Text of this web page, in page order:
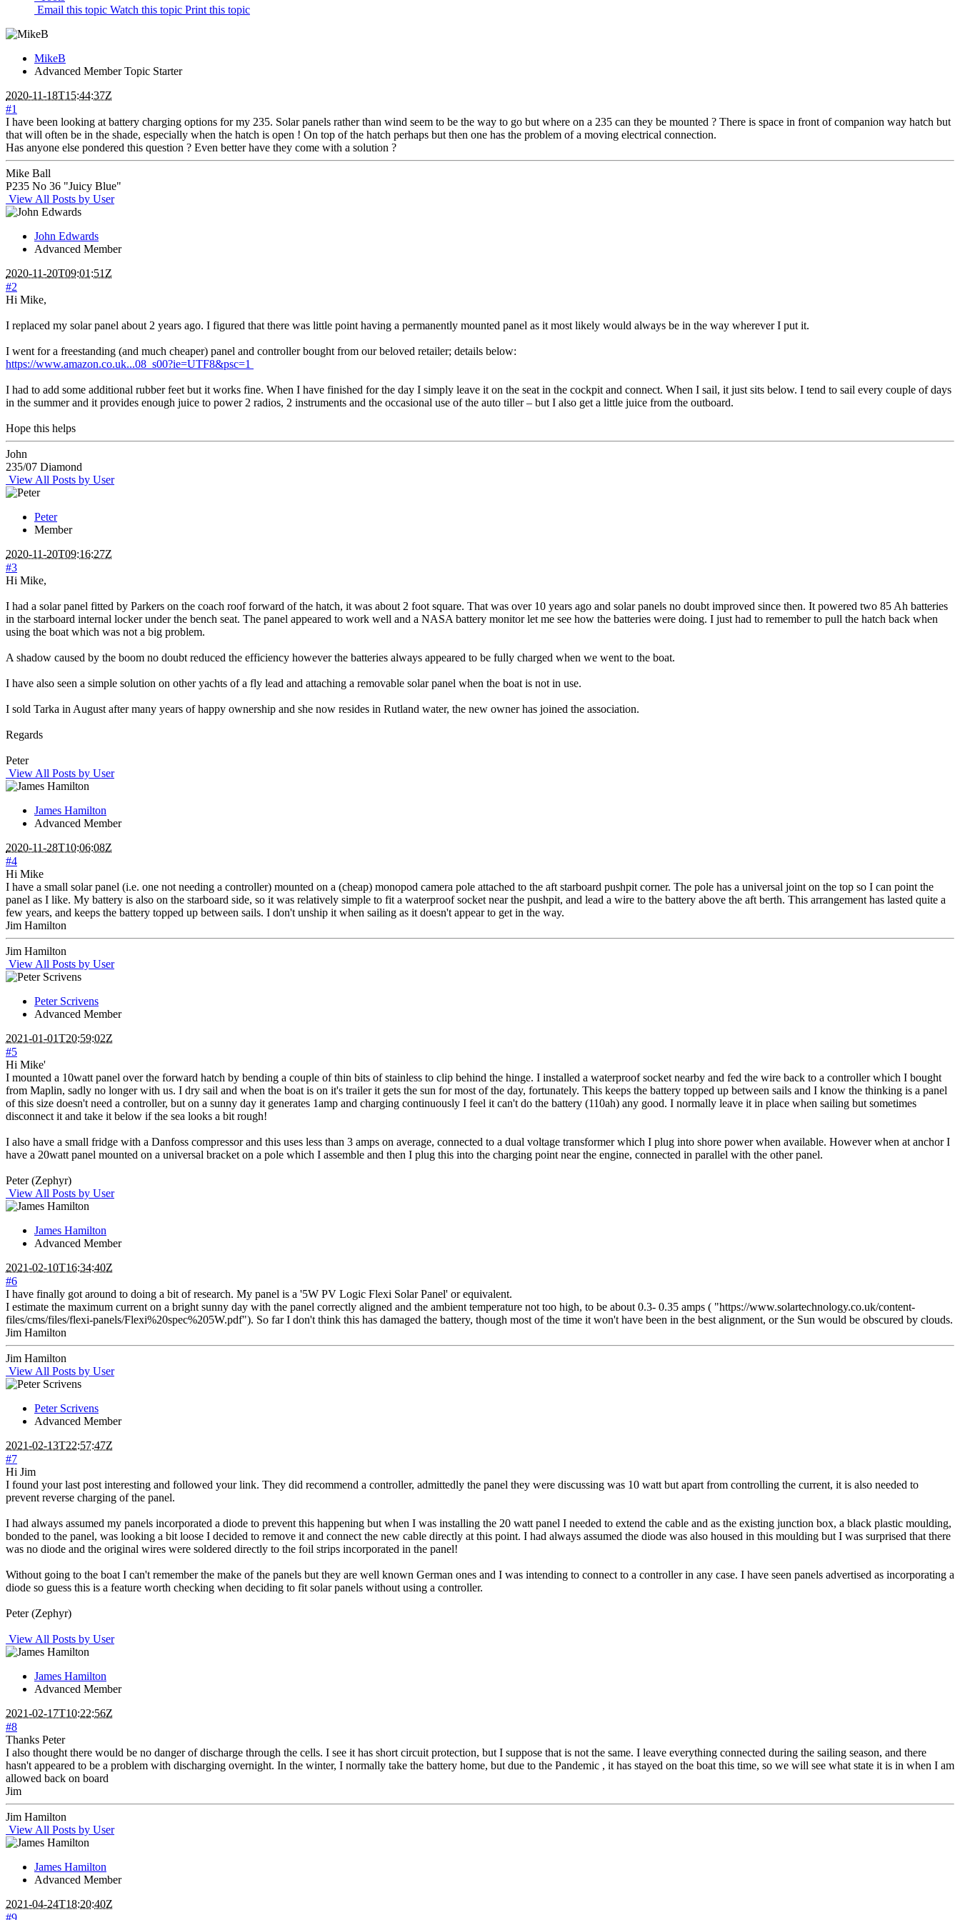
Email this topic Watch this topic Print this topic
MikeB
Advanced Member Topic Starter
2020-11-18T15:44:37Z
#1
I have been looking at battery charging options for my 235. Solar panels rather than wind seem to be the way to go but where on a 235 can they be mounted ? There is space in front of companion way hatch but
that will often be in the shade, especially when the hatch is open ! On top of the hatch perhaps but then one has the problem of a moving electrical connection.
Has anyone else pondered this question ? Even better have they come with a solution ?
Mike Ball
P235 No 36 "Juicy Blue"
View All Posts by User
John Edwards
Advanced Member
2020-11-20T09:01:51Z
#2
Hi Mike,
I replaced my solar panel about 2 years ago. I figured that there was little point having a permanently mounted panel as it most likely would always be in the way wherever I put it.
I went for a freestanding (and much cheaper) panel and controller bought from our beloved retailer; details below:
https://www.amazon.co.uk...08_s00?ie=UTF8&psc=1
I had to add some additional rubber feet but it works fine. When I have finished for the day I simply leave it on the seat in the cockpit and connect. When I sail, it just sits below. I tend to sail every couple of days
in the summer and it provides enough juice to power 2 radios, 2 instruments and the occasional use of the auto tiller – but I also get a little juice from the outboard.
Hope this helps
John
235/07 Diamond
View All Posts by User
Peter
Member
2020-11-20T09:16:27Z
#3
Hi Mike,
I had a solar panel fitted by Parkers on the coach roof forward of the hatch, it was about 2 foot square. That was over 10 years ago and solar panels no doubt improved since then. It powered two 85 Ah batteries
in the starboard internal locker under the bench seat. The panel appeared to work well and a NASA battery monitor let me see how the batteries were doing. I just had to remember to pull the hatch back when
using the boat which was not a big problem.
A shadow caused by the boom no doubt reduced the efficiency however the batteries always appeared to be fully charged when we went to the boat.
I have also seen a simple solution on other yachts of a fly lead and attaching a removable solar panel when the boat is not in use.
I sold Tarka in August after many years of happy ownership and she now resides in Rutland water, the new owner has joined the association.
Regards
Peter
View All Posts by User
James Hamilton
Advanced Member
2020-11-28T10:06:08Z
#4
Hi Mike
I have a small solar panel (i.e. one not needing a controller) mounted on a (cheap) monopod camera pole attached to the aft starboard pushpit corner. The pole has a universal joint on the top so I can point the
panel as I like. My battery is also on the starboard side, so it was relatively simple to fit a waterproof socket near the pushpit, and lead a wire to the battery above the aft berth. This arrangement has lasted quite a
few years, and keeps the battery topped up between sails. I don't unship it when sailing as it doesn't appear to get in the way.
Jim Hamilton
Jim Hamilton
View All Posts by User
Peter Scrivens
Advanced Member
2021-01-01T20:59:02Z
#5
Hi Mike'
I mounted a 10watt panel over the forward hatch by bending a couple of thin bits of stainless to clip behind the hinge. I installed a waterproof socket nearby and fed the wire back to a controller which I bought
from Maplin, sadly no longer with us. I dry sail and when the boat is on it's trailer it gets the sun for most of the day, fortunately. This keeps the battery topped up between sails and I know the thinking is a panel
of this size doesn't need a controller, but on a sunny day it generates 1amp and charging continuously I feel it can't do the battery (110ah) any good. I normally leave it in place when sailing but sometimes
disconnect it and take it below if the sea looks a bit rough!
I also have a small fridge with a Danfoss compressor and this uses less than 3 amps on average, connected to a dual voltage transformer which I plug into shore power when available. However when at anchor I
have a 20watt panel mounted on a universal bracket on a pole which I assemble and then I plug this into the charging point near the engine, connected in parallel with the other panel.
Peter (Zephyr)
View All Posts by User
James Hamilton
Advanced Member
2021-02-10T16:34:40Z
#6
I have finally got around to doing a bit of research. My panel is a '5W PV Logic Flexi Solar Panel' or equivalent.
I estimate the maximum current on a bright sunny day with the panel correctly aligned and the ambient temperature not too high, to be about 0.3- 0.35 amps ( "https://www.solartechnology.co.uk/content-
files/cms/files/flexi-panels/Flexi%20spec%205W.pdf"). So far I don't think this has damaged the battery, though most of the time it won't have been in the best alignment, or the Sun would be obscured by clouds.
Jim Hamilton
Jim Hamilton
View All Posts by User
Peter Scrivens
Advanced Member
2021-02-13T22:57:47Z
#7
Hi Jim
I found your last post interesting and followed your link. They did recommend a controller, admittedly the panel they were discussing was 10 watt but apart from controlling the current, it is also needed to
prevent reverse charging of the panel.
I had always assumed my panels incorporated a diode to prevent this happening but when I was installing the 20 watt panel I needed to extend the cable and as the existing junction box, a black plastic moulding,
bonded to the panel, was looking a bit loose I decided to remove it and connect the new cable directly at this point. I had always assumed the diode was also housed in this moulding but I was surprised that there
was no diode and the original wires were soldered directly to the foil strips incorporated in the panel!
Without going to the boat I can't remember the make of the panels but they are well known German ones and I was intending to connect to a controller in any case. I have seen panels advertised as incorporating a
diode so guess this is a feature worth checking when deciding to fit solar panels without using a controller.
Peter (Zephyr)
View All Posts by User
James Hamilton
Advanced Member
2021-02-17T10:22:56Z
#8
Thanks Peter
I also thought there would be no danger of discharge through the cells. I see it has short circuit protection, but I suppose that is not the same. I leave everything connected during the sailing season, and there
hasn't appeared to be a problem with discharging overnight. In the winter, I normally take the battery home, but due to the Pandemic , it has stayed on the boat this time, so we will see what state it is in when I am
allowed back on board
Jim
Jim Hamilton
View All Posts by User
James Hamilton
Advanced Member
2021-04-24T18:20:40Z